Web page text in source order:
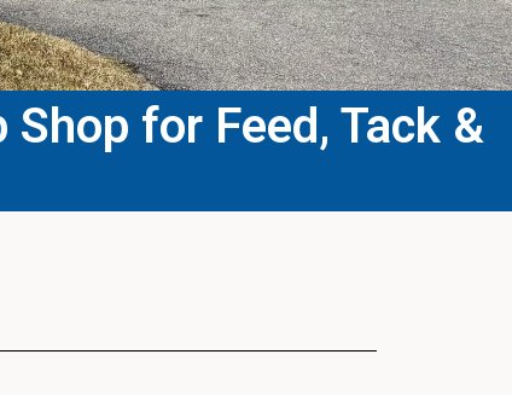
for Feed, Tack &